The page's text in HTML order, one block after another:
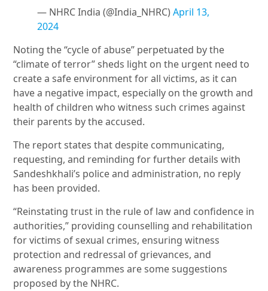
— NHRC India (@India_NHRC)April 13,
2024
Noting the “cycle of abuse” perpetuated by the
“climate of terror” sheds light on the urgent need to
create a safe environment for all victims, as it can
have a negative impact, especially on the growth and
health of children who witness such crimes against
their parents by the accused.
The report states that despite communicating,
requesting, and reminding for further details with
Sandeshkhali’s police and administration, no reply
has been provided.
“Reinstating trust in the rule of law and confidence in
authorities,” providing counselling and rehabilitation
for victims of sexual crimes, ensuring witness
protection and redressal of grievances, and
awareness programmes are some suggestions
proposed by the NHRC.